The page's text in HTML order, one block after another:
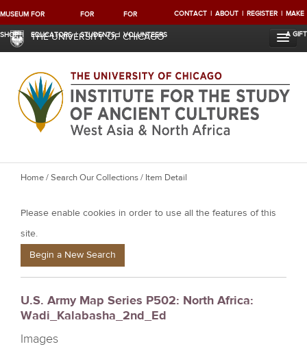
MUSEUM
SHOP
FOR
EDUCATORS
FOR
STUDENTS
FOR
VOLUNTEERS
CONTACT ABOUT REGISTER MAKE
A GIFT
THE UNIVERSITY OF CHICAGO
Y
u
a
e
e
r
e
Home/Search Our Collections/ Item Detail
Please enable cookies in order to use all the features of this
site.
Begin a New Search
U.S. Army Map Series P502: North Africa:
Wadi_Kalabasha_2nd_Ed
Images